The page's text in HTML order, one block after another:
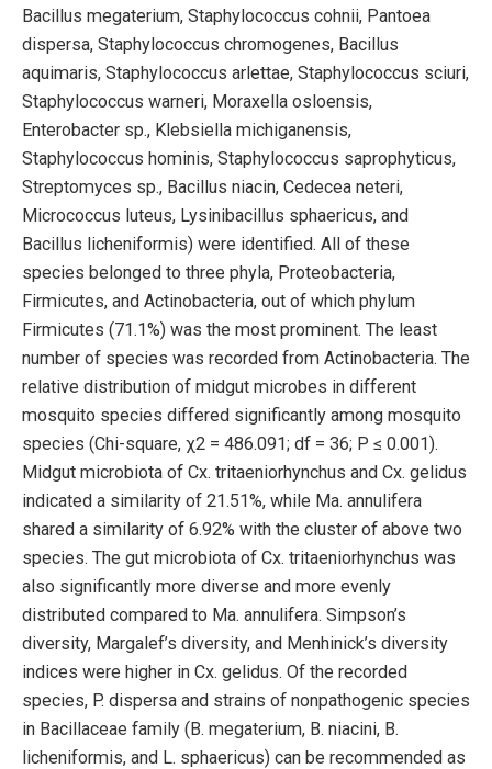
Bacillus megaterium, Staphylococcus cohnii, Pantoea
dispersa, Staphylococcus chromogenes, Bacillus
aquimaris, Staphylococcus arlettae, Staphylococcus sciuri,
Staphylococcus warneri, Moraxella osloensis,
Enterobacter sp., Klebsiella michiganensis,
Staphylococcus hominis, Staphylococcus saprophyticus,
Streptomyces sp., Bacillus niacin, Cedecea neteri,
Micrococcus luteus, Lysinibacillus sphaericus, and
Bacillus licheniformis) were identified. All of these
species belonged to three phyla, Proteobacteria,
Firmicutes, and Actinobacteria, out of which phylum
Firmicutes (71.1%) was the most prominent. The least
number of species was recorded from Actinobacteria. The
relative distribution of midgut microbes in different
mosquito species differed significantly among mosquito
species (Chi-square, χ2 = 486.091; df = 36; P ≤ 0.001).
Midgut microbiota of Cx. tritaeniorhynchus and Cx. gelidus
indicated a similarity of 21.51%, while Ma. annulifera
shared a similarity of 6.92% with the cluster of above two
species. The gut microbiota of Cx. tritaeniorhynchus was
also significantly more diverse and more evenly
distributed compared to Ma. annulifera. Simpson’s
diversity, Margalef’s diversity, and Menhinick’s diversity
indices were higher in Cx. gelidus. Of the recorded
species, P. dispersa and strains of nonpathogenic species
in Bacillaceae family (B. megaterium, B. niacini, B.
licheniformis, and L. sphaericus) can be recommended as